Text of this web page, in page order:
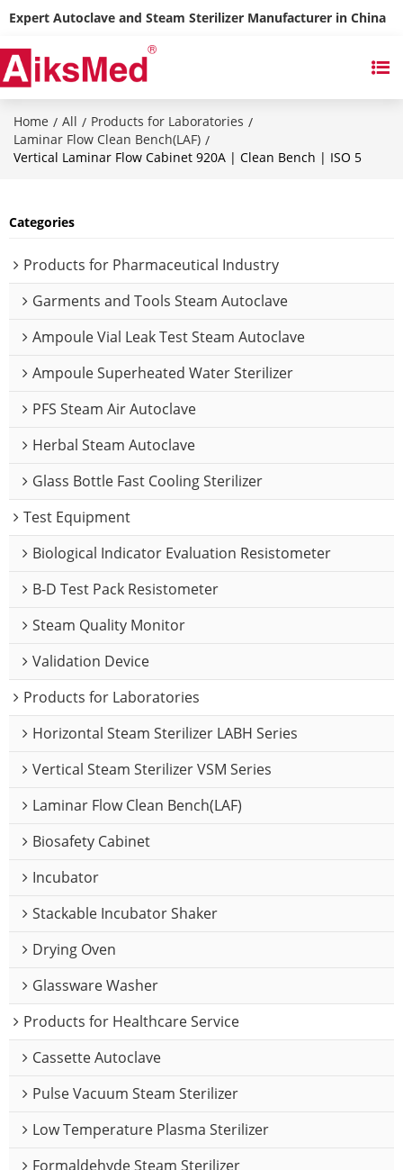
Expert Autoclave and Steam Sterilizer Manufacturer in China
Home / All / Products for Laboratories /
Laminar Flow Clean Bench(LAF) /
Vertical Laminar Flow Cabinet 920A | Clean Bench | ISO 5
Categories
Products for Pharmaceutical Industry
Garments and Tools Steam Autoclave
Ampoule Vial Leak Test Steam Autoclave
Ampoule Superheated Water Sterilizer
PFS Steam Air Autoclave
Herbal Steam Autoclave
Glass Bottle Fast Cooling Sterilizer
Test Equipment
Biological Indicator Evaluation Resistometer
B-D Test Pack Resistometer
Steam Quality Monitor
Validation Device
Products for Laboratories
Horizontal Steam Sterilizer LABH Series
Vertical Steam Sterilizer VSM Series
Laminar Flow Clean Bench(LAF)
Biosafety Cabinet
Incubator
Stackable Incubator Shaker
Drying Oven
Glassware Washer
Products for Healthcare Service
Cassette Autoclave
Pulse Vacuum Steam Sterilizer
Low Temperature Plasma Sterilizer
Formaldehyde Steam Sterilizer